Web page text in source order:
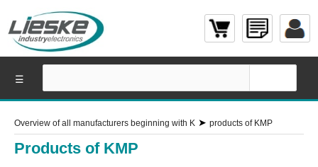
Overview of all manufacturers beginning with K ➤ products of KMP
Products of KMP
☰